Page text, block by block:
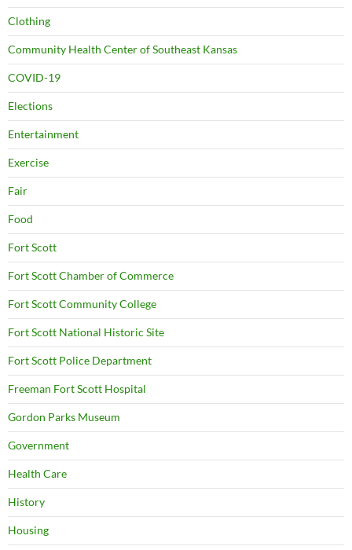
Clothing
Community Health Center of Southeast Kansas
COVID-19
Elections
Entertainment
Exercise
Fair
Food
Fort Scott
Fort Scott Chamber of Commerce
Fort Scott Community College
Fort Scott National Historic Site
Fort Scott Police Department
Freeman Fort Scott Hospital
Gordon Parks Museum
Government
Health Care
History
Housing